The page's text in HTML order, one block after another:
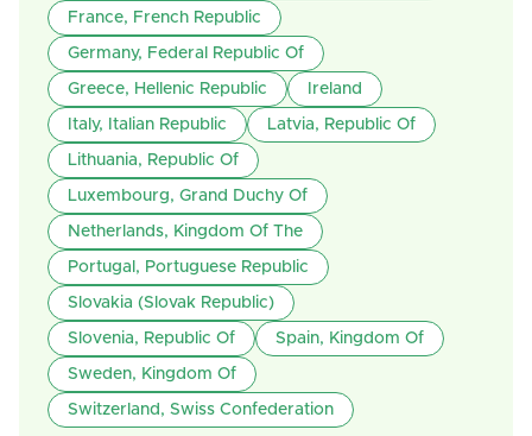
France, French Republic
Germany, Federal Republic Of
Greece, Hellenic Republic Ireland
Italy, Italian Republic Latvia, Republic Of
Lithuania, Republic Of
Luxembourg, Grand Duchy Of
Netherlands, Kingdom Of The
Portugal, Portuguese Republic
Slovakia (Slovak Republic)
Slovenia, Republic Of Spain, Kingdom Of
Sweden, Kingdom Of
Switzerland, Swiss Confederation